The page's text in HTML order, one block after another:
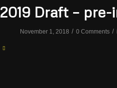
2019 Draft –
November 1, 2018 / 0 Comments /